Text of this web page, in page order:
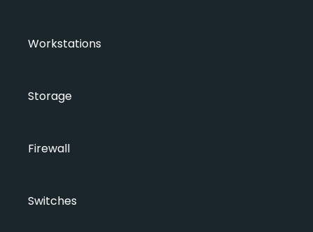
Workstations
Storage
Firewall
Switches